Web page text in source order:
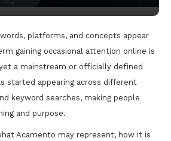
platforms, and concepts appear
gaining occasional attention online is
a mainstream or officially defined
started appearing across different
keyword searches, making people
and purpose.
Acamento may represent, how it is